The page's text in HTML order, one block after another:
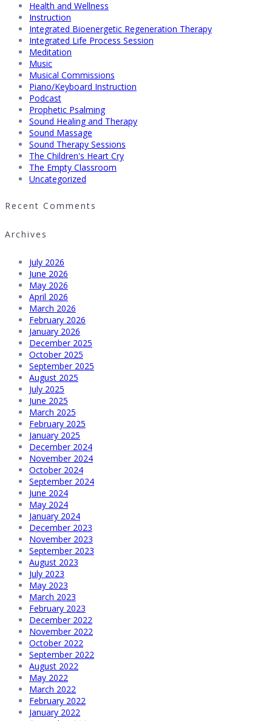
Health and Wellness
Instruction
Integrated Bioenergetic Regeneration Therapy
Integrated Life Process Session
Meditation
Music
Musical Commissions
Piano/Keyboard Instruction
Podcast
Prophetic Psalming
Sound Healing and Therapy
Sound Massage
Sound Therapy Sessions
The Children's Heart Cry
The Empty Classroom
Uncategorized
Recent Comments
Archives
July 2026
June 2026
May 2026
April 2026
March 2026
February 2026
January 2026
December 2025
October 2025
September 2025
August 2025
July 2025
June 2025
March 2025
February 2025
January 2025
December 2024
November 2024
October 2024
September 2024
June 2024
May 2024
January 2024
December 2023
November 2023
September 2023
August 2023
July 2023
May 2023
March 2023
February 2023
December 2022
November 2022
October 2022
September 2022
August 2022
May 2022
March 2022
February 2022
January 2022